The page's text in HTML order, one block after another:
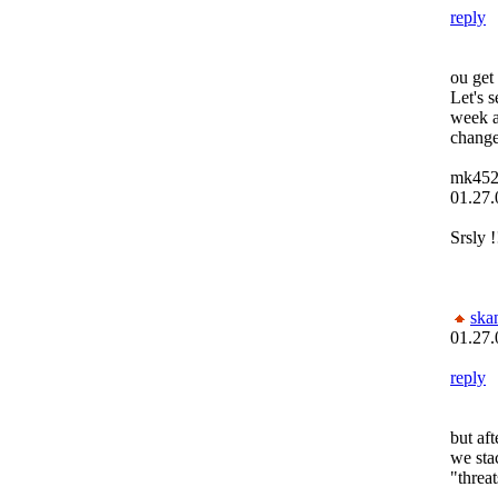
reply
ou
Let's
week
Srsly
reply
but
we